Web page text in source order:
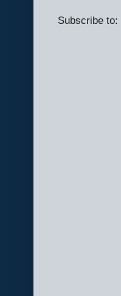
Subscribe to: